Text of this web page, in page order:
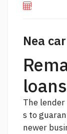
Nea
loans
The
s to
newer